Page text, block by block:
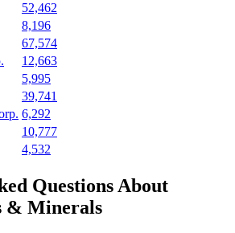
52,462
8,196
67,574
12,663
5,995
39,741
6,292
10,777
4,532
Questions About
& Minerals